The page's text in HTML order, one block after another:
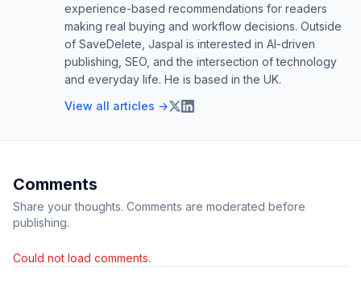
experience-based recommendations for readers
making real buying and workflow decisions. Outside
of SaveDelete, Jaspal is interested in AI-driven
publishing, SEO, and the intersection of technology
and everyday life. He is based in the UK.
View all articles →
Comments
Share your thoughts. Comments are moderated before
publishing.
Could not load comments.